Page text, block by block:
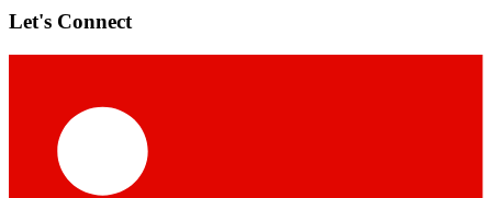
Let's Connect